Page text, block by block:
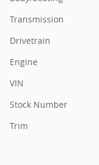
Transmission
Drivetrain
Engine
VIN
Stock Number
Trim